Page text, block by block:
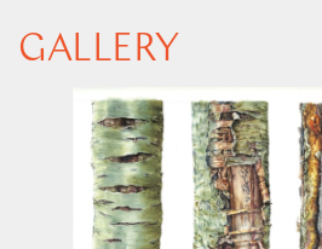
GALLERY